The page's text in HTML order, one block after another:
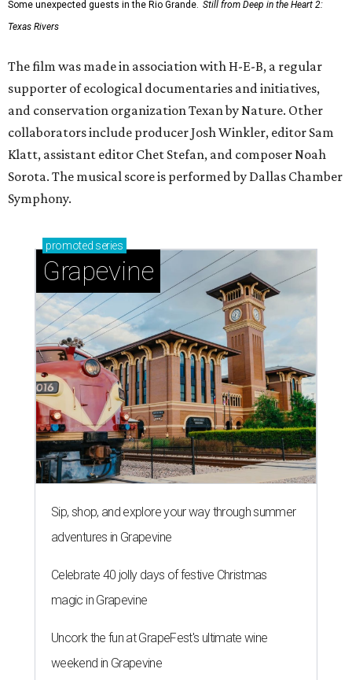
Some unexpected guests in the Rio Grande. Still from Deep in the Heart 2:
Texas Rivers
The film was made in association with H-E-B, a regular
supporter of ecological documentaries and initiatives,
and conservation organization Texan by Nature. Other
collaborators include producer Josh Winkler, editor Sam
Klatt, assistant editor Chet Stefan, and composer Noah
Sorota. The musical score is performed by Dallas Chamber
Symphony.
promoted series
Grapevine
Sip, shop, and explore your way through summer
adventures in Grapevine
Celebrate 40 jolly days of festive Christmas
magic in Grapevine
Uncork the fun at GrapeFest's ultimate wine
weekend in Grapevine